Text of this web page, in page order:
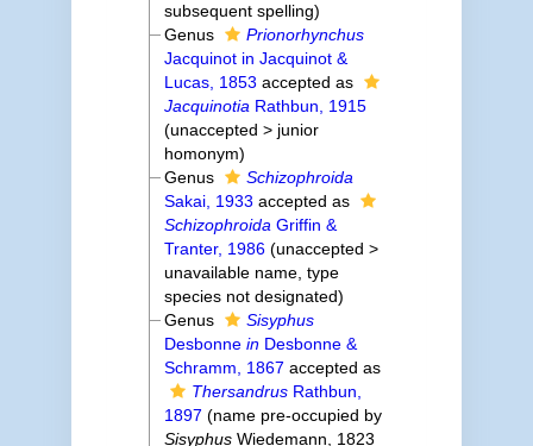
subsequent spelling)
Genus
Prionorhynchus
Jacquinot in Jacquinot &
Lucas, 1853 accepted as
Jacquinotia Rathbun, 1915
(unaccepted > junior
homonym)
Genus
Schizophroida
Sakai, 1933 accepted as
Schizophroida Griffin &
Tranter, 1986 (unaccepted >
unavailable name , type
species not designated)
Genus
Sisyphus
Desbonnein Desbonne &
Schramm, 1867 accepted as
Thersandrus Rathbun,
1897 (name pre-occupied by
Sisyphus Wiedemann, 1823